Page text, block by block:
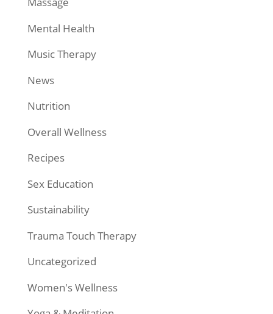
Mental Health
Music Therapy
News
Nutrition
Overall Wellness
Recipes
Sex Education
Sustainability
Trauma Touch Therapy
Uncategorized
Women's Wellness